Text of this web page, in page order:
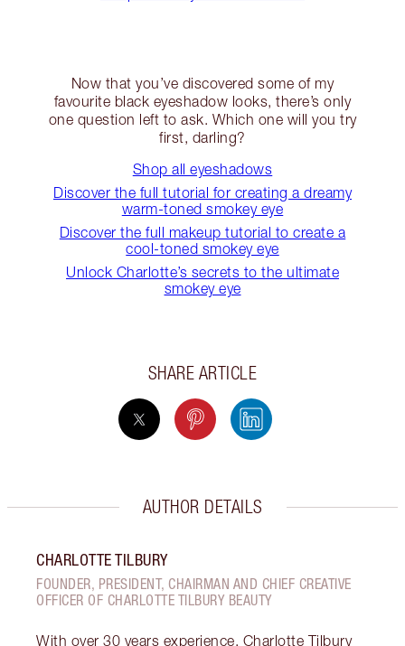
Now that you’ve discovered some of my
favourite black eyeshadow looks, there’s only
one question left to ask. Which one will you try
first, darling?
Shop all eyeshadows
Discover the full tutorial for creating a dreamy
warm-toned smokey eye
Discover the full makeup tutorial to create a
cool-toned smokey eye
Unlock Charlotte’s secrets to the ultimate
smokey eye
SHARE ARTICLE
AUTHOR DETAILS
CHARLOTTE TILBURY
FOUNDER, PRESIDENT, CHAIRMAN AND CHIEF CREATIVE
OFFICER OF CHARLOTTE TILBURY BEAUTY
With over 30 years experience, Charlotte Tilbury